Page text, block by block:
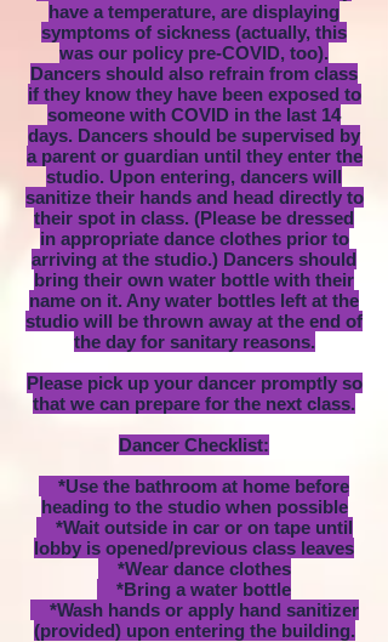
have a temperature, are displaying
symptoms of sickness (actually, this
was our policy pre-COVID, too).
Dancers should also refrain from class
if they know they have been exposed to
someone with COVID in the last 14
days. Dancers should be supervised by
a parent or guardian until they enter the
studio. Upon entering, dancers will
sanitize their hands and head directly to
their spot in class. (Please be dressed
in appropriate dance clothes prior to
arriving at the studio.) Dancers should
bring their own water bottle with their
name on it. Any water bottles left at the
studio will be thrown away at the end of
the day for sanitary reasons.
Please pick up your dancer promptly so
that we can prepare for the next class.
Dancer Checklist:
*Use the bathroom at home before
heading to the studio when possible
*Wait outside in car or on tape until
lobby is opened/previous class leaves
*Wear dance clothes
*Bring a water bottle
*Wash hands or apply hand sanitizer
(provided) upon entering the building.